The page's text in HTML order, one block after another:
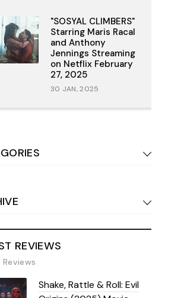
"SOSYAL CLIMBERS"
Starring Maris Racal
and Anthony
Jennings Streaming
on Netflix February
27, 2025
30 JAN, 2025
REVIEWS
Shake, Rattle & Roll: Evil